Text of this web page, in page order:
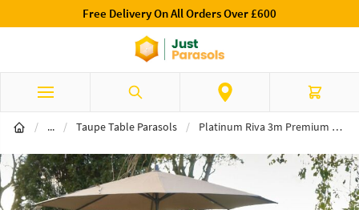
Free Delivery On All Orders Over £600
Search Cart
/ ...Table Parasols
/ Taupe Table Parasols / Platinum Riva 3m Premium Round Havana Taupe Parasol & 15kg Base